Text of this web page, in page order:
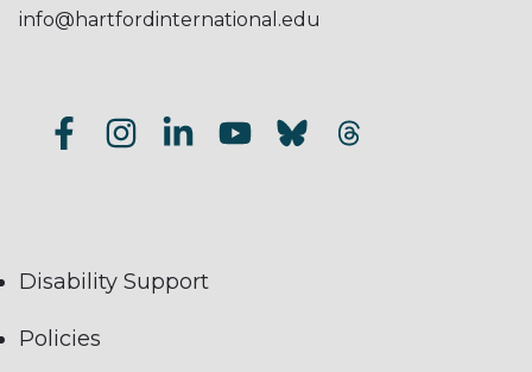
info@hartfordinternational.edu
Disability Support
Policies